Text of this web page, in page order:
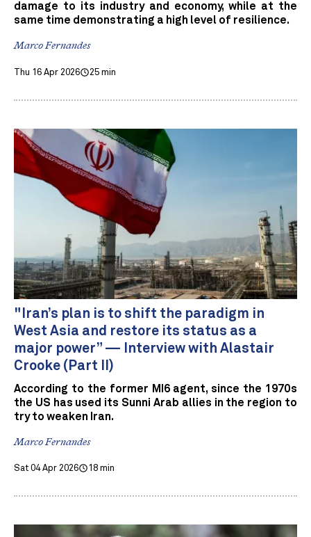
damage to its industry and economy, while at the
same time demonstrating a high level of resilience.
Marco Fernandes
Thu 16 Apr 2026 25 min
"Iran’s plan is to shift the paradigm in
West Asia and restore its status as a
major power” — Interview with Alastair
Crooke (Part II)
According to the former MI6 agent, since the 1970s
the US has used its Sunni Arab allies in the region to
try to weaken Iran.
Marco Fernandes
Sat 04 Apr 2026 18 min